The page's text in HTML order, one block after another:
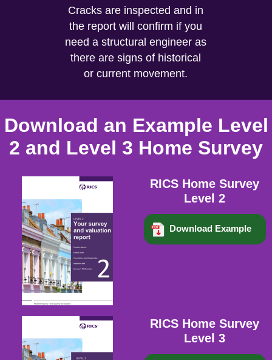
Cracks are inspected and in
the report will confirm if you
need a structural engineer as
there are signs of historical
or current movement.
Download an Example Level
2 and Level 3 Home Survey
RICS Home Survey
Level 2
Download Example
RICS Home Survey
Level 3